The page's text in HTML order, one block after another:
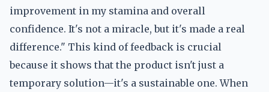
improvement in my stamina and overall
confidence. It's not a miracle, but it's made a real
difference." This kind of feedback is crucial
because it shows that the product isn't just a
temporary solution—it's a sustainable one. When